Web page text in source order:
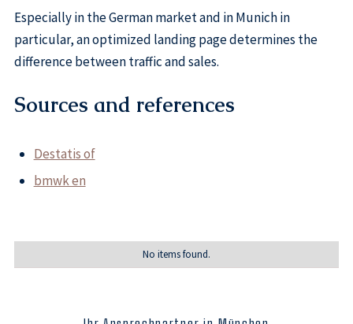
Especially in the German market and in Munich in
particular, an optimized landing page determines the
difference between traffic and sales.
Sources and references
Destatis of
bmwk en
No items found.